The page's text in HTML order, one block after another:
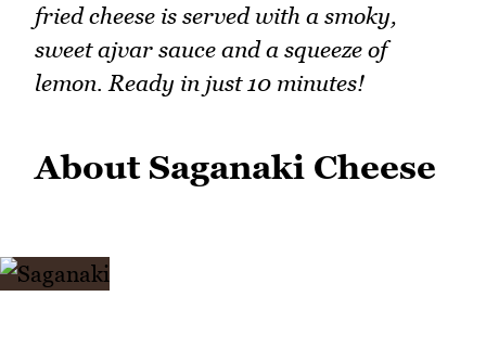
fried cheese is served with a smoky,
sweet ajvar sauce and a squeeze of
lemon. Ready in just 10 minutes!
About Saganaki Cheese